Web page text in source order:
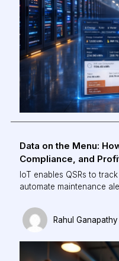
Data on the Menu:
Compliance, and
IoT enables QSRs to
automate maintenance
reduced wastage, and
without constant manual
Rahul Ganapathy